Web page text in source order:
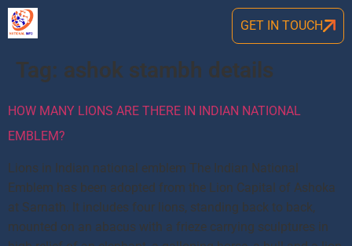
GET IN TOUCH
Tag: ashok stambh details
HOW MANY LIONS ARE THERE IN INDIAN NATIONAL
EMBLEM?
Lions in Indian national emblem The Indian National
Emblem has been adopted from the Lion Capital of Ashoka
at Sarnath. It includes four lions, standing back to back,
mounted on an abacus with a frieze carrying sculptures in